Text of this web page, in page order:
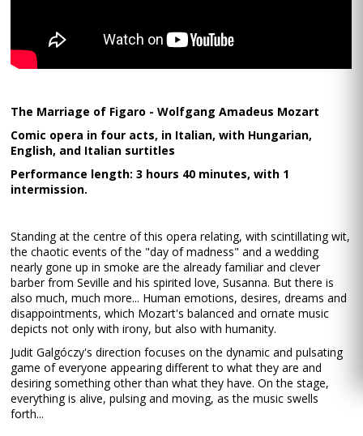
The Marriage of Figaro - Wolfgang Amadeus Mozart
Comic opera in four acts, in Italian, with Hungarian,
English, and Italian surtitles
Performance length: 3 hours 40 minutes, with 1
intermission.
Standing at the centre of this opera relating, with scintillating wit,
the chaotic events of the "day of madness" and a wedding
nearly gone up in smoke are the already familiar and clever
barber from Seville and his spirited love, Susanna. But there is
also much, much more... Human emotions, desires, dreams and
disappointments, which Mozart's balanced and ornate music
depicts not only with irony, but also with humanity.
Judit Galgóczy's direction focuses on the dynamic and pulsating
game of everyone appearing different to what they are and
desiring something other than what they have. On the stage,
everything is alive, pulsing and moving, as the music swells
forth...